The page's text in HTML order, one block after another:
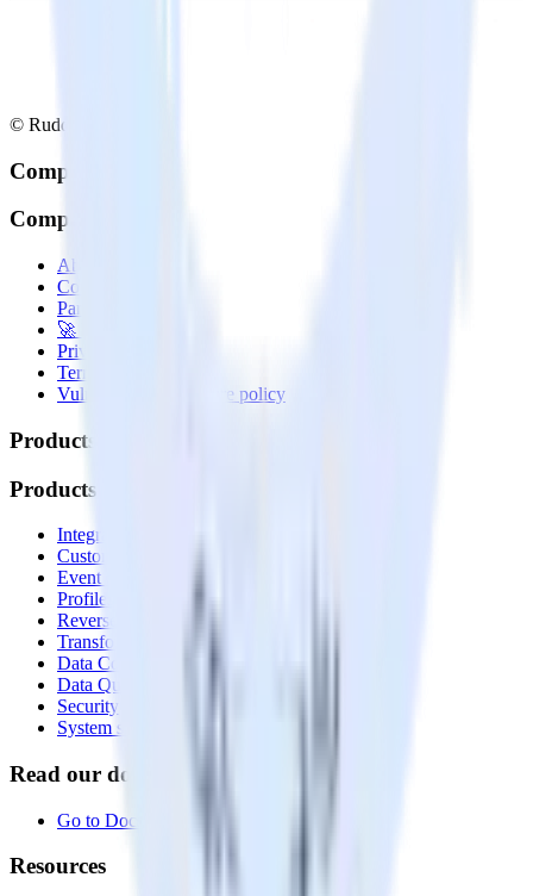
© RudderStack Inc.
Company
Company
About
Contact us
Partner with us
🚀 We’re hiring!
Privacy policy
Terms of service
Vulnerability disclosure policy
Products
Products
Integrations library
Customer Data Platform
Event Stream
Profiles
Reverse ETL
Transformations
Data Compliance Toolkit
Data Quality Toolkit
Security
System status
Read our documentation
Go to Docs
Resources